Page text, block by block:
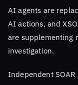
AI agents are
AI actions, and
are supplementing
investigation.
Independent